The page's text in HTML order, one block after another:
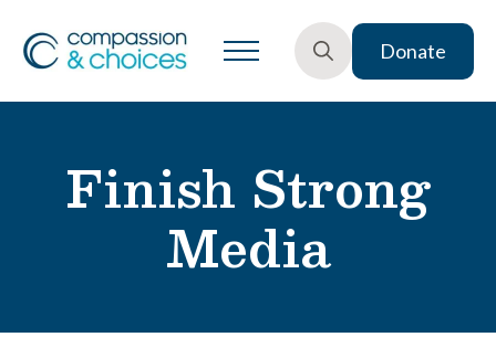
Donate
Finish Strong
Media